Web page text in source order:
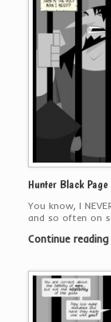
Hunter Black
You know, I
and so often on
Continue reading